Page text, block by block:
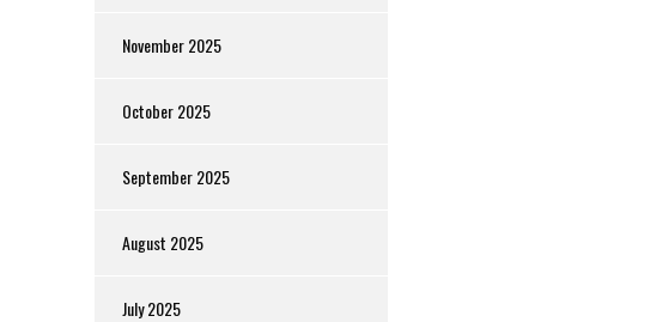
November 2025
October 2025
September 2025
August 2025
July 2025